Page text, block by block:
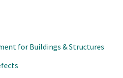
for Buildings & Structures